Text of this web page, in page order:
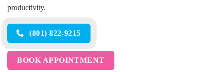
productivity.
(801) 822-9215
BOOK APPOINTMENT